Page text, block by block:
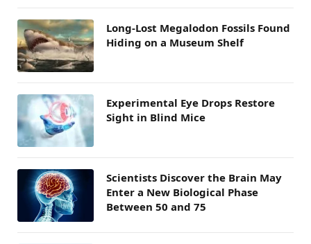
Long-Lost Megalodon Fossils Found
Hiding on a Museum Shelf
Experimental Eye Drops Restore
Sight in Blind Mice
Scientists Discover the Brain May
Enter a New Biological Phase
Between 50 and 75